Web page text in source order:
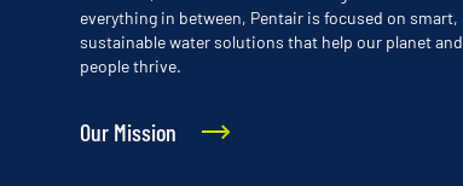
everything in between, Pentair is focused on smart,
sustainable water solutions that help our planet and
people thrive.
Our Mission